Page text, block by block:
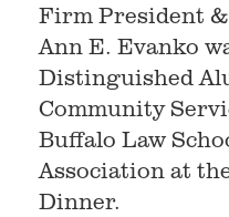
Firm President
Ann E. Evanko
Distinguished
Community
Buffalo Law
Association at
Dinner.